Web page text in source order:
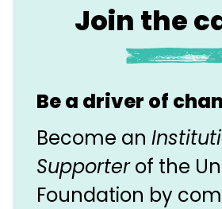
Join the
Be a driver of
Become an
Supporterof the
Foundation by